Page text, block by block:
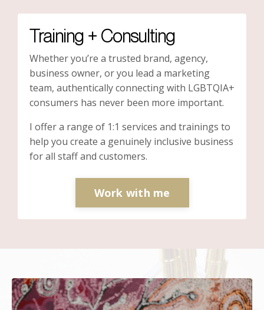
Training + Consulting
Whether you’re a trusted brand, agency,
business owner, or you lead a marketing
team, authentically connecting with LGBTQIA+
consumers has never been more important.
I offer a range of 1:1 services and trainings to
help you create a genuinely inclusive business
for all staff and customers.
Work with me